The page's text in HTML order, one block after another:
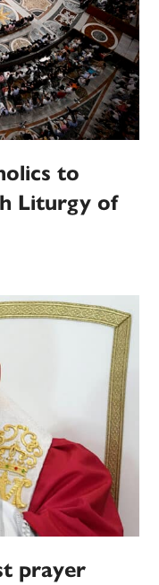
to
Liturgy of
prayer